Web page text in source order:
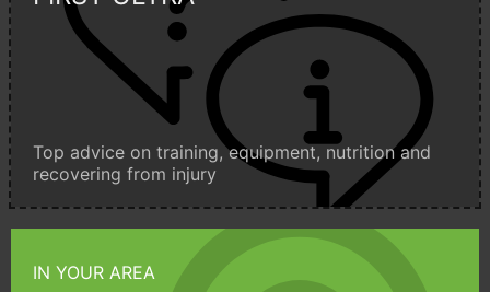
Top advice on training, equipment, nutrition and
recovering from injury
IN YOUR AREA